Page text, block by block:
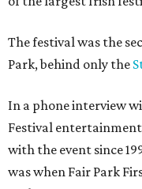
The festival was the
Park, behind only the
In a phone interview
Festival entertainment
with the event since
was when Fair Park